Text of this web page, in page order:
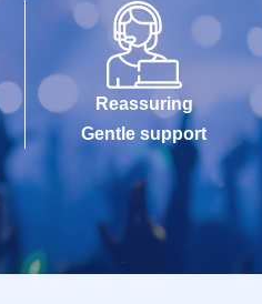
Reassuring
Gentle support